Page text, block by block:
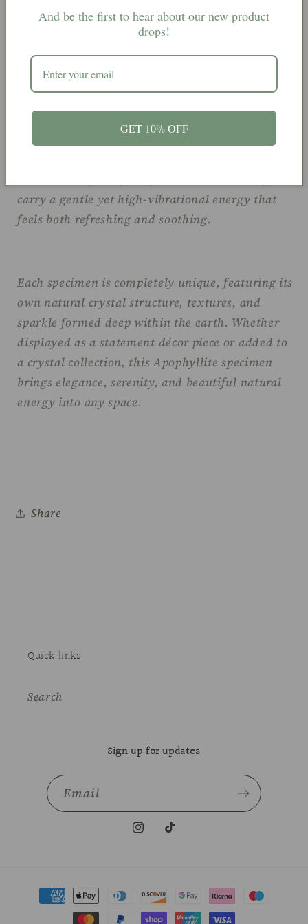
Apophyllite is often associated with clarity,
intuition, spiritual connection, and calming
encourage a sense of inner peace, it is a popular
crystal for meditation spaces, spiritual practices,
carry a gentle yet high-vibrational energy that
feels both refreshing and soothing.
Each specimen is completely unique, featuring its
own natural crystal structure, textures, and
sparkle formed deep within the earth. Whether
displayed as a statement décor piece or added to
a crystal collection, this Apophyllite specimen
brings elegance, serenity, and beautiful natural
energy into any space.
Share
Quick links
Search
Sign up for updates
Email
InstagramTikTok
Payment
methods
And be the first to hear about our new product
drops!
GET 10% OFF